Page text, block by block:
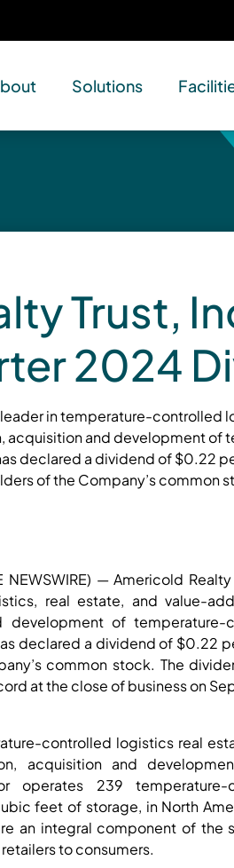
Solutions
Trust,
2024
leader in temperature-
acquisition and development of
declared a dividend of $0.22
of the Company’s common
NEWSWIRE) — Americold
real estate, and value-
development of temperature-
declared a dividend of $0.22
common stock. The
at the close of business on
controlled logistics real
acquisition and
operates 239 temperature-
feet of storage, in North
an integral component of
to consumers.